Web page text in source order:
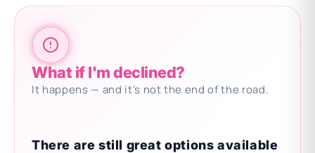
What if I'm declined?
It happens — and it's not the end of the road.
There are still great options available